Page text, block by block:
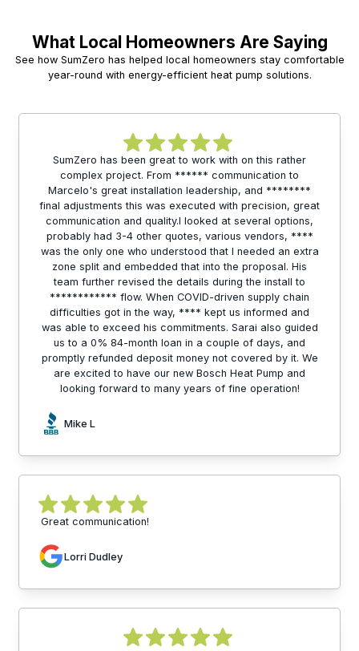
What Local Homeowners Are Saying
See how SumZero has helped local homeowners stay comfortable
year-round with energy-efficient heat pump solutions.
SumZero has been great to work with on this rather
complex project. From ****** communication to
Marcelo's great installation leadership, and ********
final adjustments this was executed with precision, great
communication and quality.I looked at several options,
probably had 3-4 other quotes, various vendors, ****
was the only one who understood that I needed an extra
zone split and embedded that into the proposal. His
team further revised the details during the install to
************ flow. When COVID-driven supply chain
difficulties got in the way, **** kept us informed and
was able to exceed his commitments. Sarai also guided
us to a 0% 84-month loan in a couple of days, and
promptly refunded deposit money not covered by it. We
are excited to have our new Bosch Heat Pump and
looking forward to many years of fine operation!
Mike L
Great communication!
Lorri Dudley